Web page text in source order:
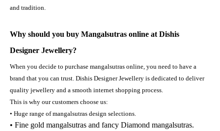
and tradition.
Why should you buy Mangalsutras online at Dishis
Designer Jewellery?
When you decide to purchase mangalsutras online, you need to have a
brand that you can trust. Dishis Designer Jewellery is dedicated to deliver
quality jewellery and a smooth internet shopping process.
This is why our customers choose us:
• Huge range of mangalsutras design selections.
• Fine gold mangalsutras and fancy Diamond mangalsutras.